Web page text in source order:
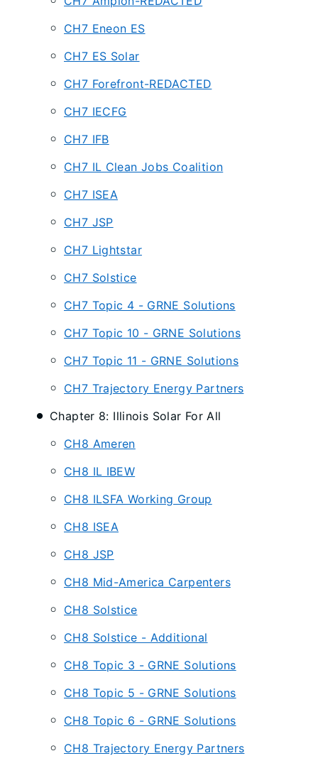
CH7 Eneon ES
CH7 ES Solar
CH7 Forefront-REDACTED
CH7 IECFG
CH7 IFB
CH7 IL Clean Jobs Coalition
CH7 ISEA
CH7 JSP
CH7 Lightstar
CH7 Solstice
CH7 Topic 4 - GRNE Solutions
CH7 Topic 10 - GRNE Solutions
CH7 Topic 11 - GRNE Solutions
CH7 Trajectory Energy Partners
Chapter 8: Illinois Solar For All
CH8 Ameren
CH8 IL IBEW
CH8 ILSFA Working Group
CH8 ISEA
CH8 JSP
CH8 Mid-America Carpenters
CH8 Solstice
CH8 Solstice - Additional
CH8 Topic 3 - GRNE Solutions
CH8 Topic 5 - GRNE Solutions
CH8 Topic 6 - GRNE Solutions
CH8 Trajectory Energy Partners